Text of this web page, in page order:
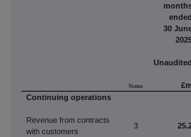
ended
30
Unaudited
Notes £m
Continuing operations
Revenue from contracts
with customers
3